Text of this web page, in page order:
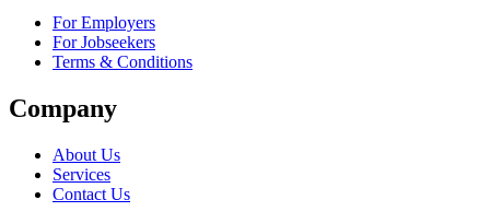
For Employers
For Jobseekers
Terms & Conditions
Company
About Us
Services
Contact Us